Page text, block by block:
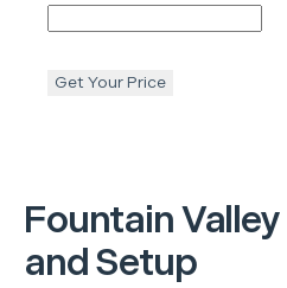
Fountain Valley
and Setup
Get Your Price